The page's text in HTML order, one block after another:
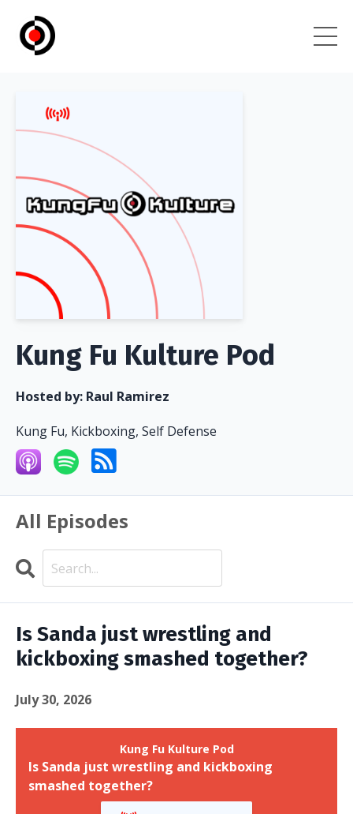
Kung Fu Kulture Pod
Hosted by: Raul Ramirez
Kung Fu, Kickboxing, Self Defense
All Episodes
Search
Is Sanda just wrestling and
kickboxing smashed together?
July 30, 2026